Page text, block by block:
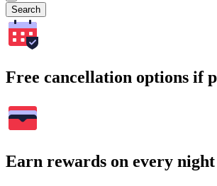
Search
Free cancellation options if
Earn rewards on every